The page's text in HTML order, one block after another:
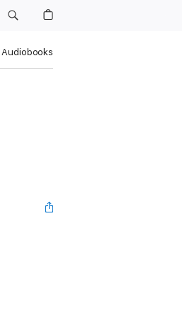
Audiobooks